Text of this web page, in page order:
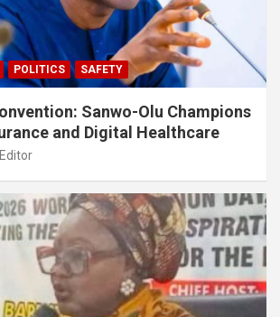
POLITICS SAFETY
Sanwo-Olu Champions
and Digital Healthcare
Editor